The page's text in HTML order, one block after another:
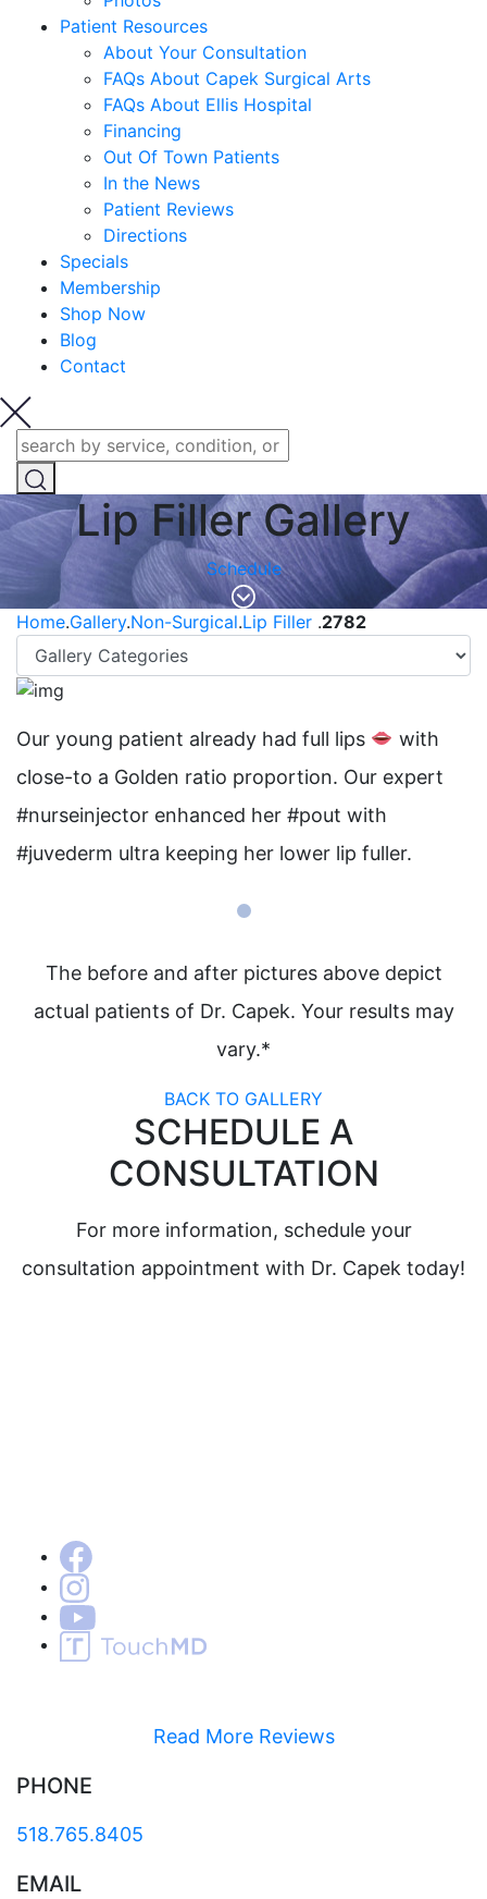
Patient Resources
About Your Consultation
FAQs About Capek Surgical Arts
FAQs About Ellis Hospital
Financing
Out Of Town Patients
In the News
Patient Reviews
Directions
Specials
Membership
Shop Now
Blog
Contact
Lip Filler Gallery
Schedule
Home.Gallery.Non-Surgical.Lip Filler .2782
Our young patient already had full lips
with
close-to a Golden ratio proportion. Our expert
#nurseinjector enhanced her #pout with
#juvederm ultra keeping her lower lip fuller.
The before and after pictures above depict
actual patients of Dr. Capek. Your results may
vary.*
BACK TO GALLERY
SCHEDULE A
CONSULTATION
For more information, schedule your
consultation appointment with Dr. Capek today!
Read More Reviews
PHONE
518.765.8405
EMAIL